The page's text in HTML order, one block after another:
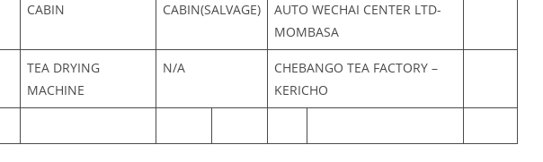
CABIN CABIN(SALVAGE)
AUTO WECHAI CENTER LTD-
MOMBASA
TEA DRYING
MACHINE
N/A
CHEBANGO TEA FACTORY –
KERICHO